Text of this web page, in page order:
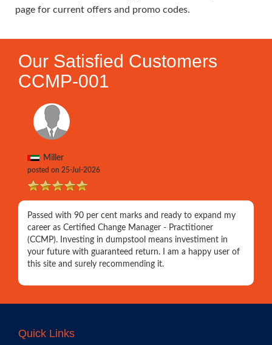
page for current offers and promo codes.
Our Satisfied Customers
CCMP-001
Miller
posted on 25-Jul-2026
Passed with 90 per cent marks and ready to expand my
career as Certified Change Manager - Practitioner
(CCMP). Investing in dumpstool means investiment in
your future with guaranteed return. I am a happy user of
this site and surely recommending it.
Quick Links